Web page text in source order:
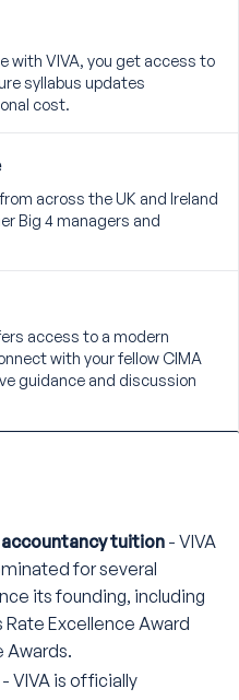
with VIVA, you get access to
syllabus updates
cost.
across the UK and Ireland
Big 4 managers and
access to a modern
with your fellow CIMA
guidance and discussion
tuition - VIVA
for several
its founding, including
Rate Excellence Award
Awards.
- VIVA is officially